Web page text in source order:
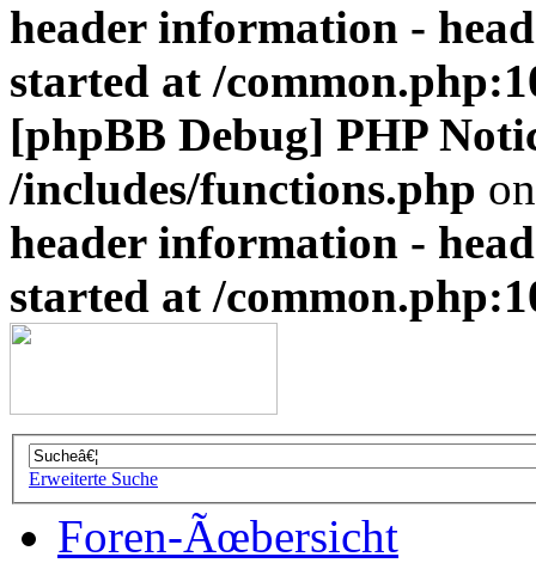
header information -
started at /
[phpBB Debug] PHP
/includes/functions.php
header information -
started at /
Erweiterte Suche
Foren-Ãœbersicht